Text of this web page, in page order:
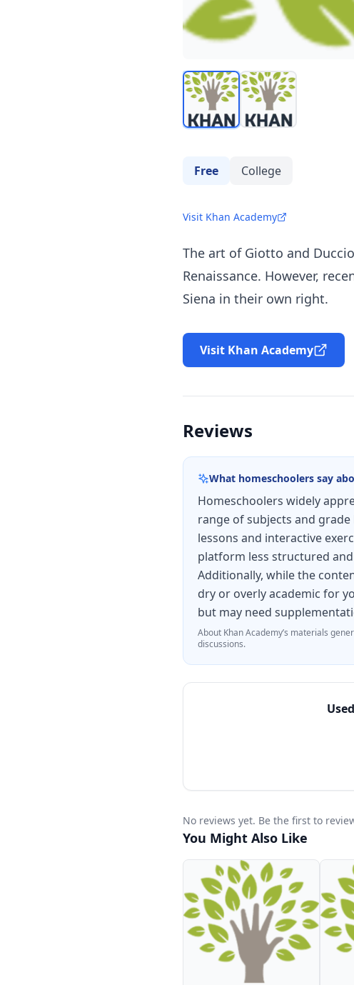
Free College
Visit Khan Academy
The art of Giotto and
Renaissance. However,
Siena in their own right.
Visit Khan Academy
Reviews
What homeschoolers say
Homeschoolers widely
range of subjects and
lessons and interactive
platform less structured
Additionally, while the
dry or overly academic for
but may need
About Khan Academy’s materials
discussions.
Used
No reviews yet. Be the first to
You Might Also Like